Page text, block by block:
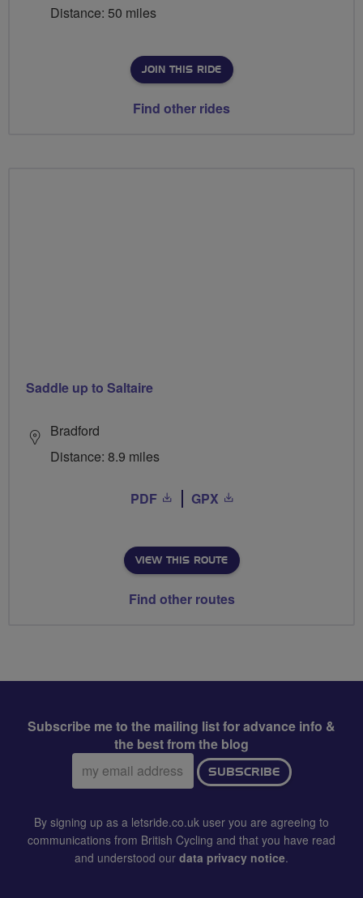
Distance: 50 miles
JOIN THIS RIDE
Find other rides
Saddle up to Saltaire
Bradford
Distance: 8.9 miles
PDF GPX
VIEW THIS ROUTE
Find other routes
Subscribe me to the mailing list for advance info &
the best from the blog
Email
address:
SUBSCRIBE
By signing up as a letsride.co.uk user you are agreeing to
communications from British Cycling and that you have read
and understood our data privacy notice.